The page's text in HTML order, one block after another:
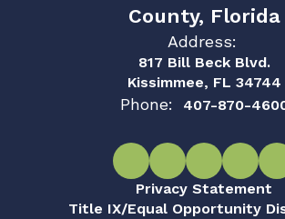
County, Florida
Address:
817 Bill Beck Blvd.
Kissimmee, FL 34744
Phone: 407-870-
Privacy Statement
Title IX/Equal Opportunity